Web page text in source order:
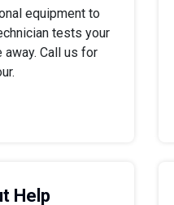
equipment to
tests your
Call us for
Help